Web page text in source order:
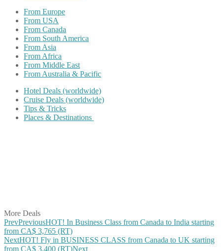
From Europe
From USA
From Canada
From South America
From Asia
From Africa
From Middle East
From Australia & Pacific
Hotel Deals (worldwide)
Cruise Deals (worldwide)
Tips & Tricks
Places & Destinations
More Deals
PrevPreviousHOT! In Business Class from Canada to India starting
from CA$ 3,765 (RT)
NextHOT! Fly in BUSINESS CLASS from Canada to UK starting
from CA$ 3,400 (RT)Next